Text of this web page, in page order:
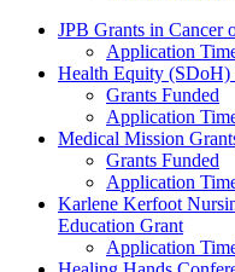
Grants Menu
JPB Grants in Cancer
Application
Health Equity (SDoH)
Grants Funded
Application
Medical Mission
Grants Funded
Application
Karlene Kerfoot
Education Grant
Application